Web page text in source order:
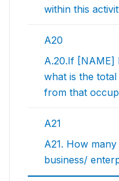
within this
A20
A.20.If [NAME]
what is the
from that
A21
A21. How
business/